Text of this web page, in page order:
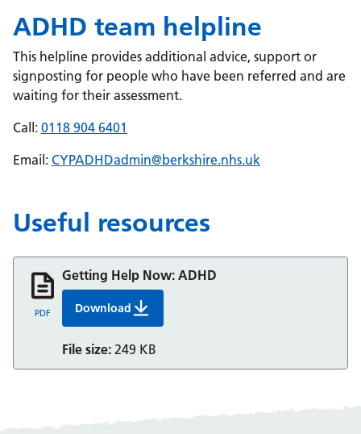
ADHD team helpline
This helpline provides additional advice, support or
signposting for people who have been referred and are
waiting for their assessment.
Call: 0118 904 6401
Email: CYPADHDadmin@berkshire.nhs.uk
Useful resources
Getting Help Now: ADHD
DownloadGetting Help Now: ADHD
File size: 249 KB
PDF